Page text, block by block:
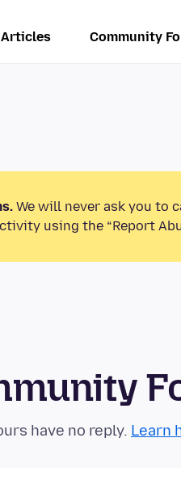
Articles Community
We will never ask you to
using the “Report
have no reply. Learn